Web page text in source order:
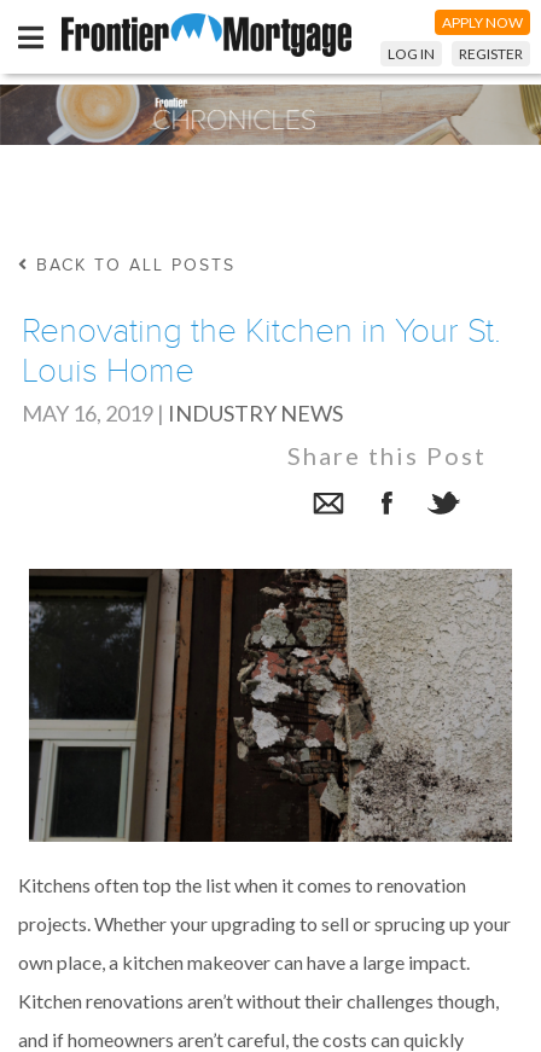
APPLY NOW
LOG IN
REGISTER
BACK TO ALL POSTS
Renovating the Kitchen in Your St.
Louis Home
MAY 16, 2019 | INDUSTRY NEWS
Share this Post
Kitchens often top the list when it comes to renovation
projects. Whether your upgrading to sell or sprucing up your
own place, a kitchen makeover can have a large impact.
Kitchen renovations aren’t without their challenges though,
and if homeowners aren’t careful, the costs can quickly